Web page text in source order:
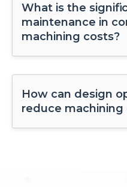
What is the
maintenance in
machining costs?
How can design
reduce machining